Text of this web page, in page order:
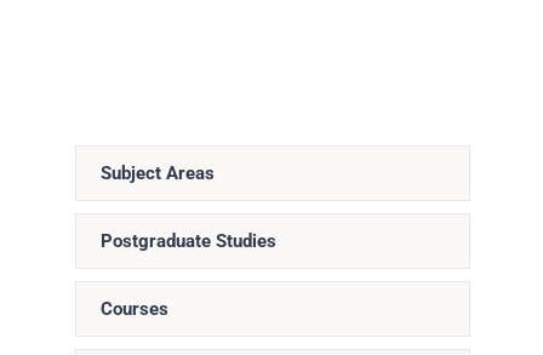
Subject Areas
Postgraduate Studies
Courses